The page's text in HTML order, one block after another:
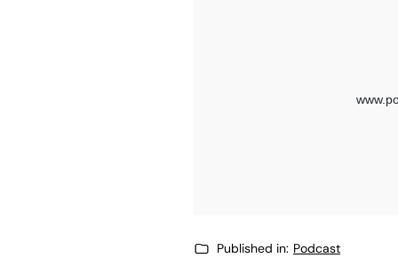
Published in: Podcast